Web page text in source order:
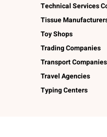
Technical Services
Tissue
Toy Shops
Trading Companies
Transport Companies
Travel Agencies
Typing Centers